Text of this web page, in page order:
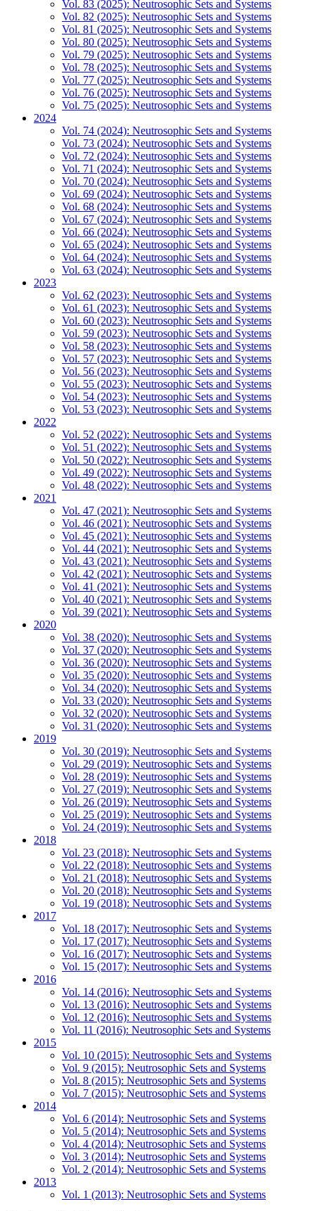
Vol. 83 (2025): Neutrosophic Sets and Systems
Vol. 82 (2025): Neutrosophic Sets and Systems
Vol. 81 (2025): Neutrosophic Sets and Systems
Vol. 80 (2025): Neutrosophic Sets and Systems
Vol. 79 (2025): Neutrosophic Sets and Systems
Vol. 78 (2025): Neutrosophic Sets and Systems
Vol. 77 (2025): Neutrosophic Sets and Systems
Vol. 76 (2025): Neutrosophic Sets and Systems
Vol. 75 (2025): Neutrosophic Sets and Systems
2024
Vol. 74 (2024): Neutrosophic Sets and Systems
Vol. 73 (2024): Neutrosophic Sets and Systems
Vol. 72 (2024): Neutrosophic Sets and Systems
Vol. 71 (2024): Neutrosophic Sets and Systems
Vol. 70 (2024): Neutrosophic Sets and Systems
Vol. 69 (2024): Neutrosophic Sets and Systems
Vol. 68 (2024): Neutrosophic Sets and Systems
Vol. 67 (2024): Neutrosophic Sets and Systems
Vol. 66 (2024): Neutrosophic Sets and Systems
Vol. 65 (2024): Neutrosophic Sets and Systems
Vol. 64 (2024): Neutrosophic Sets and Systems
Vol. 63 (2024): Neutrosophic Sets and Systems
2023
Vol. 62 (2023): Neutrosophic Sets and Systems
Vol. 61 (2023): Neutrosophic Sets and Systems
Vol. 60 (2023): Neutrosophic Sets and Systems
Vol. 59 (2023): Neutrosophic Sets and Systems
Vol. 58 (2023): Neutrosophic Sets and Systems
Vol. 57 (2023): Neutrosophic Sets and Systems
Vol. 56 (2023): Neutrosophic Sets and Systems
Vol. 55 (2023): Neutrosophic Sets and Systems
Vol. 54 (2023): Neutrosophic Sets and Systems
Vol. 53 (2023): Neutrosophic Sets and Systems
2022
Vol. 52 (2022): Neutrosophic Sets and Systems
Vol. 51 (2022): Neutrosophic Sets and Systems
Vol. 50 (2022): Neutrosophic Sets and Systems
Vol. 49 (2022): Neutrosophic Sets and Systems
Vol. 48 (2022): Neutrosophic Sets and Systems
2021
Vol. 47 (2021): Neutrosophic Sets and Systems
Vol. 46 (2021): Neutrosophic Sets and Systems
Vol. 45 (2021): Neutrosophic Sets and Systems
Vol. 44 (2021): Neutrosophic Sets and Systems
Vol. 43 (2021): Neutrosophic Sets and Systems
Vol. 42 (2021): Neutrosophic Sets and Systems
Vol. 41 (2021): Neutrosophic Sets and Systems
Vol. 40 (2021): Neutrosophic Sets and Systems
Vol. 39 (2021): Neutrosophic Sets and Systems
2020
Vol. 38 (2020): Neutrosophic Sets and Systems
Vol. 37 (2020): Neutrosophic Sets and Systems
Vol. 36 (2020): Neutrosophic Sets and Systems
Vol. 35 (2020): Neutrosophic Sets and Systems
Vol. 34 (2020): Neutrosophic Sets and Systems
Vol. 33 (2020): Neutrosophic Sets and Systems
Vol. 32 (2020): Neutrosophic Sets and Systems
Vol. 31 (2020): Neutrosophic Sets and Systems
2019
Vol. 30 (2019): Neutrosophic Sets and Systems
Vol. 29 (2019): Neutrosophic Sets and Systems
Vol. 28 (2019): Neutrosophic Sets and Systems
Vol. 27 (2019): Neutrosophic Sets and Systems
Vol. 26 (2019): Neutrosophic Sets and Systems
Vol. 25 (2019): Neutrosophic Sets and Systems
Vol. 24 (2019): Neutrosophic Sets and Systems
2018
Vol. 23 (2018): Neutrosophic Sets and Systems
Vol. 22 (2018): Neutrosophic Sets and Systems
Vol. 21 (2018): Neutrosophic Sets and Systems
Vol. 20 (2018): Neutrosophic Sets and Systems
Vol. 19 (2018): Neutrosophic Sets and Systems
2017
Vol. 18 (2017): Neutrosophic Sets and Systems
Vol. 17 (2017): Neutrosophic Sets and Systems
Vol. 16 (2017): Neutrosophic Sets and Systems
Vol. 15 (2017): Neutrosophic Sets and Systems
2016
Vol. 14 (2016): Neutrosophic Sets and Systems
Vol. 13 (2016): Neutrosophic Sets and Systems
Vol. 12 (2016): Neutrosophic Sets and Systems
Vol. 11 (2016): Neutrosophic Sets and Systems
2015
Vol. 10 (2015): Neutrosophic Sets and Systems
Vol. 9 (2015): Neutrosophic Sets and Systems
Vol. 8 (2015): Neutrosophic Sets and Systems
Vol. 7 (2015): Neutrosophic Sets and Systems
2014
Vol. 6 (2014): Neutrosophic Sets and Systems
Vol. 5 (2014): Neutrosophic Sets and Systems
Vol. 4 (2014): Neutrosophic Sets and Systems
Vol. 3 (2014): Neutrosophic Sets and Systems
Vol. 2 (2014): Neutrosophic Sets and Systems
2013
Vol. 1 (2013): Neutrosophic Sets and Systems